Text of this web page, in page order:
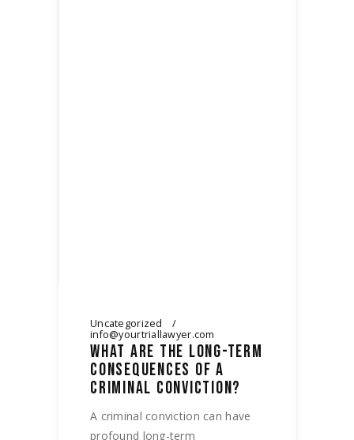
Uncategorized
info@yourtriallawyer.com
WHAT ARE THE LONG-TERM
CONSEQUENCES OF A
CRIMINAL CONVICTION?
A criminal conviction can have
profound long-term